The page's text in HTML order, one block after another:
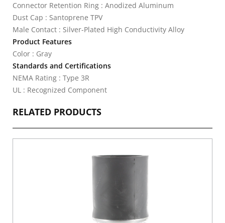
Connector Retention Ring : Anodized Aluminum
Dust Cap : Santoprene TPV
Male Contact : Silver-Plated High Conductivity Alloy
Product Features
Color : Gray
Standards and Certifications
NEMA Rating : Type 3R
UL : Recognized Component
RELATED PRODUCTS